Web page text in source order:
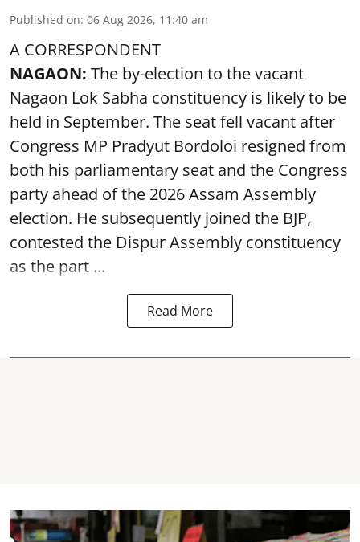
Published on: 06 Aug 2026, 11:40 am
A CORRESPONDENT
NAGAON: The by-election to the vacant
Nagaon Lok Sabha constituency is likely to be
held in September. The seat fell vacant after
Congress MP Pradyut Bordoloi resigned from
both his parliamentary seat and the Congress
party ahead of the 2026 Assam Assembly
election. He subsequently joined the BJP,
contested the Dispur Assembly constituency
as the part ...
Read More